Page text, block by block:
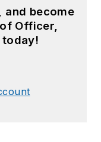
and become
Officer,
today!